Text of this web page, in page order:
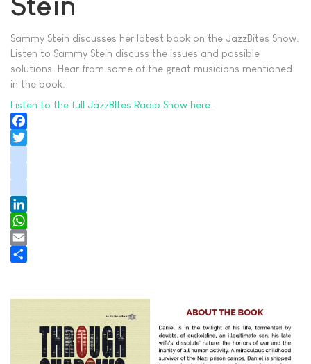
Sammy Stein discusses her latest book on the JazzBites Show.
Listen to Sammy Stein discuss the issues and possible
solutions. Hear from some of the great musicians mentioned
in the book.
Listen to the full JazzBItes Radio Show here.
Facebook
tiktok
LinkedIn
WhatsApp
Email